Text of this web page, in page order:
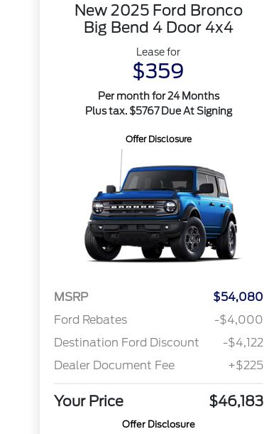
New 2025 Ford Bronco
Big Bend 4 Door 4x4
Lease for
$359
Per month for 24 Months
Plus tax. $5767 Due At Signing
Offer Disclosure
MSRP
$54,080
Ford Rebates
-$4,000
Destination Ford Discount
-$4,122
Dealer Document Fee
+$225
Your Price $46,183
Offer Disclosure